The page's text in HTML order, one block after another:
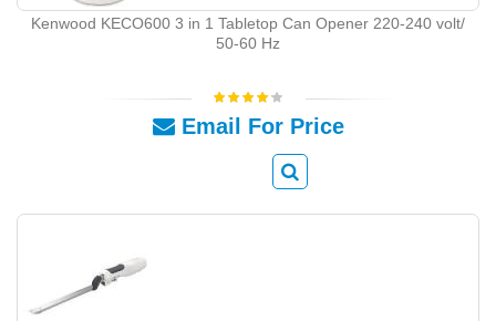
Kenwood KECO600 3 in 1 Tabletop Can Opener 220-240 volt/
50-60 Hz
Email For Price